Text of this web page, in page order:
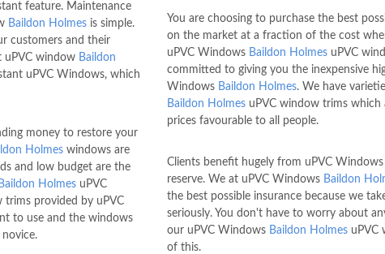
feature. Maintenance
Baildon Holmes is simple.
customers and their
uPVC window Baildon
uPVC Windows, which
money to restore your
Holmes windows are
and low budget are the
Baildon Holmes uPVC
trims provided by uPVC
to use and the windows
You are choosing to purchase the best
on the market at a fraction of the cost
uPVC Windows Baildon HolmesuPVC
committed to giving you the inexpensive
Windows Baildon Holmes. We have
Baildon HolmesuPVC window trims which
prices favourable to all people.
Clients benefit hugely from uPVC Windows
reserve. We at uPVC Windows Baildon
the best possible insurance because we
seriously. You don't have to worry about
our uPVC Windows Baildon HolmesuPVC
of this.